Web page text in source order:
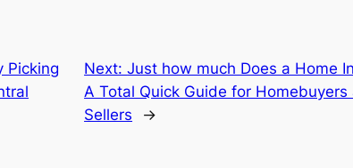
Picking
Next:Just how much Does a Home
A Total Quick Guide for Homebuyers
Sellers
→